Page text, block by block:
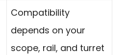
Compatibility
depends on your
scope, rail, and turret